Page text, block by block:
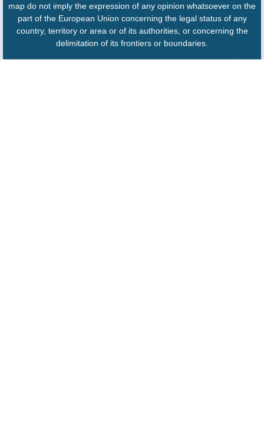
map do not imply the expression of any opinion whatsoever on the
part of the European Union concerning the legal status of any
country, territory or area or of its authorities, or concerning the
delimitation of its frontiers or boundaries.